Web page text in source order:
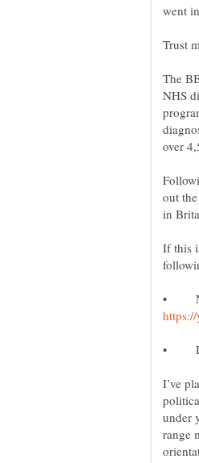
went
Trust
The
NHS
out
in
If this
•
•
I’ve
under
range